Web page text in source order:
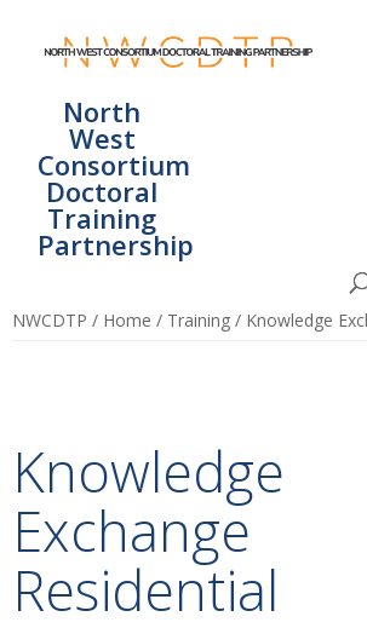
North
West
Consortium
Doctoral
Training
Partnership
NWCDTP / Home / Training / Knowledge
Knowledge
Exchange
Residential